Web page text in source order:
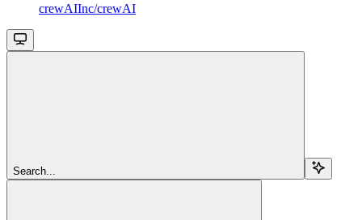
crewAIInc/crewAI
Search...